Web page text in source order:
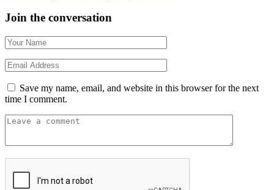
Join the conversation
Save my name, email, and website in this browser for the next
time I comment.